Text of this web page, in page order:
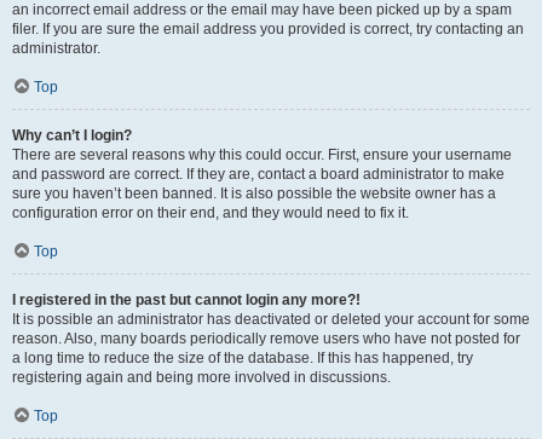
an incorrect email address or the email may have been picked up by a spam
filer. If you are sure the email address you provided is correct, try contacting an
administrator.
Top
Why can’t I login?
There are several reasons why this could occur. First, ensure your username
and password are correct. If they are, contact a board administrator to make
sure you haven’t been banned. It is also possible the website owner has a
configuration error on their end, and they would need to fix it.
Top
I registered in the past but cannot login any more?!
It is possible an administrator has deactivated or deleted your account for some
reason. Also, many boards periodically remove users who have not posted for
a long time to reduce the size of the database. If this has happened, try
registering again and being more involved in discussions.
Top